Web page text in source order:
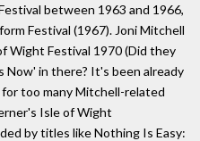
between 1963 and 1966,
Festival (1967). Joni Mitchell
Wight Festival 1970 (Did they
Now' in there? It's been already
too many Mitchell-related
Isle of Wight
by titles like Nothing Is Easy: